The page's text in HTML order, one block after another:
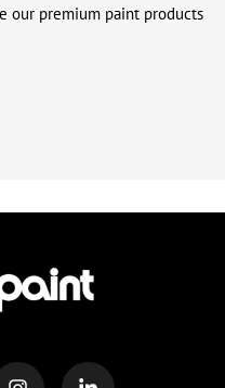
our premium paint products